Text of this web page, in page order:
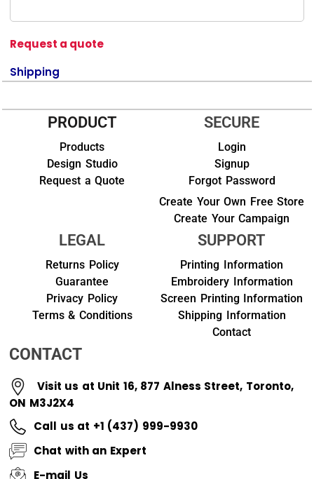
Request a quote
Shipping
PRODUCT
Products
Design Studio
Request a Quote
SECURE
Login
Signup
Forgot Password
Create Your Own Free Store
Create Your Campaign
LEGAL
Returns Policy
Guarantee
Privacy Policy
Terms & Conditions
SUPPORT
Printing Information
Embroidery Information
Screen Printing Information
Shipping Information
Contact
CONTACT
Visit us at Unit 16, 877 Alness Street, Toronto,
ON M3J2X4
Call us at +1 (437) 999-9930
Chat with an Expert
E-mail Us